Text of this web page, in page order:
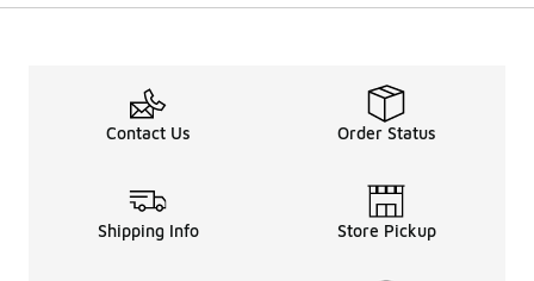
Contact Us Order Status
Shipping Info Store Pickup